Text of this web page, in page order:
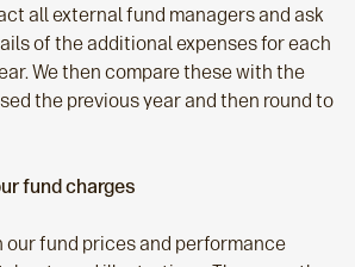
all external fund managers and ask
of the additional expenses for each
We then compare these with the
the previous year and then round to
fund charges
our fund prices and performance